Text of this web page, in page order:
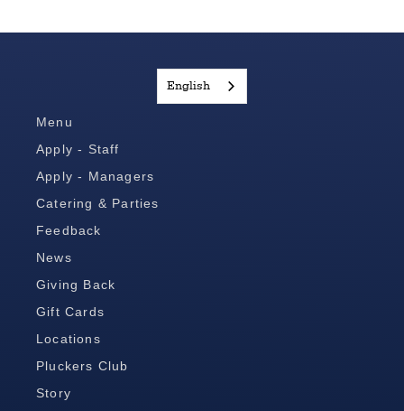
English
Menu
Apply - Staff
Apply - Managers
Catering & Parties
Feedback
News
Giving Back
Gift Cards
Locations
Pluckers Club
Story